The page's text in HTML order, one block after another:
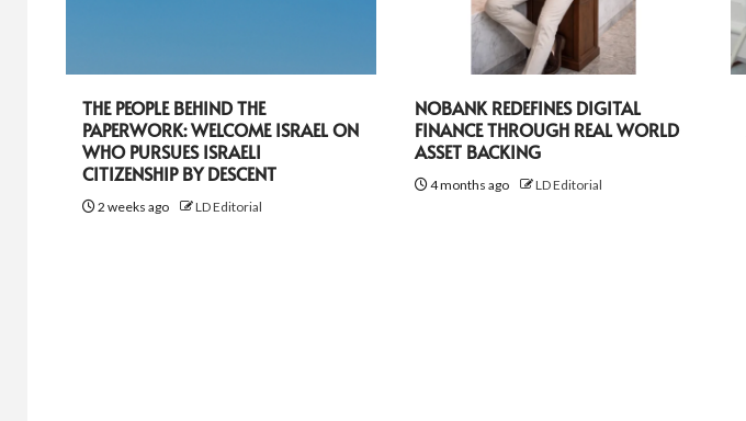
THE PEOPLE BEHIND THE
PAPERWORK: WELCOME ISRAEL ON
WHO PURSUES ISRAELI
CITIZENSHIP BY DESCENT
2 weeks ago LD Editorial
NOBANK REDEFINES DIGITAL
FINANCE THROUGH REAL WORLD
ASSET BACKING
4 months ago LD Editorial